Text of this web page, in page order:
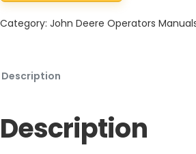
Category: John Deere Operators
Description
Description